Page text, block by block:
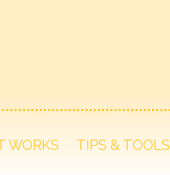
WORKS TIPS & TOOLS